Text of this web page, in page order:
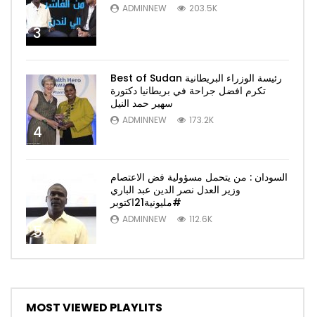
3
ADMINNEW 203.5K
4
Best of Sudan رئيسة الوزراء البريطانية
تكرم افضل جراحة في بريطانيا دكتورة
سهير حمد النيل
ADMINNEW 173.2K
5
السودان : من يتحمل مسؤولية فض الاعتصام
وزير العدل نصر الدين عبد الباري
#مليونية21اكتوبر
ADMINNEW 112.6K
MOST VIEWED PLAYLITS